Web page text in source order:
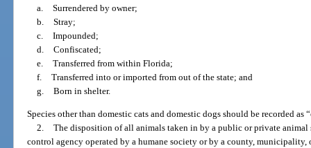
a. Surrendered by owner;
b. Stray;
c. Impounded;
d. Confiscated;
e. Transferred from within Florida;
f. Transferred into or imported from out of the state; and
g. Born in shelter.
Species other than domestic cats and domestic dogs should be recorded as
2. The disposition of all animals taken in by a public or private animal
control agency operated by a humane society or by a county,